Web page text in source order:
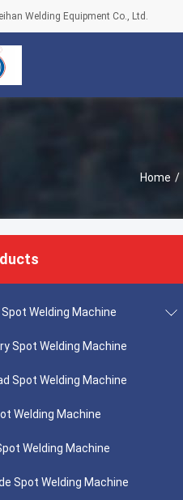
Welding Equipment Co., Ltd.
Home /
Welding Machine
Spot Welding Machine
Spot Welding Machine
Welding Machine
Welding Machine
Spot Welding Machine